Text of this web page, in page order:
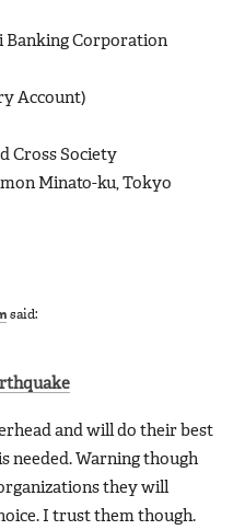
Banking Corporation
Account)
Cross Society
Minato-ku, Tokyo
said:
and will do their best
needed. Warning though
they will
I trust them though.